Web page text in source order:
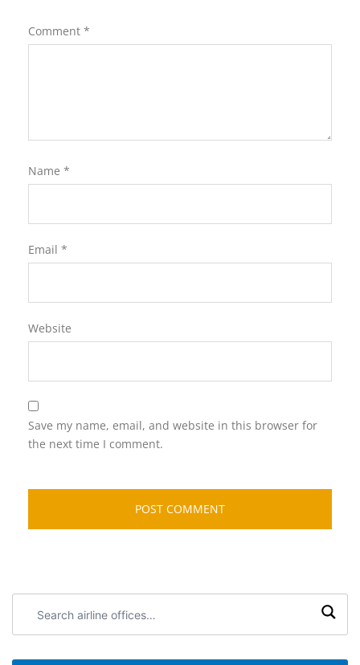
Comment *
Name *
Email *
Website
Save my name, email, and website in this browser for
the next time I comment.
airline